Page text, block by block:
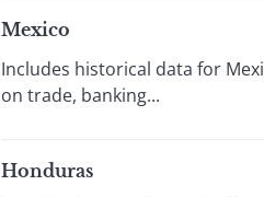
Mexico
Includes historical data for
on trade, banking...
Honduras